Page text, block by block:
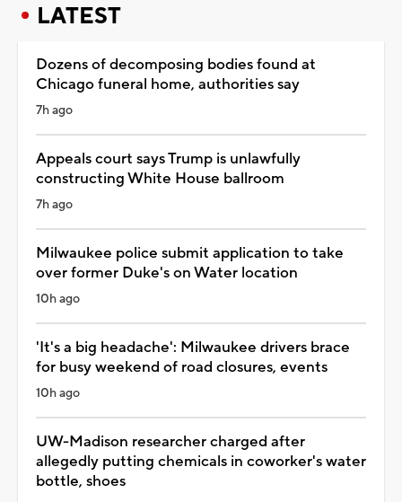
LATEST
Dozens of decomposing bodies found at
Chicago funeral home, authorities say
7h ago
Appeals court says Trump is unlawfully
constructing White House ballroom
7h ago
Milwaukee police submit application to take
over former Duke's on Water location
10h ago
'It's a big headache': Milwaukee drivers brace
for busy weekend of road closures, events
10h ago
UW-Madison researcher charged after
allegedly putting chemicals in coworker's water
bottle, shoes